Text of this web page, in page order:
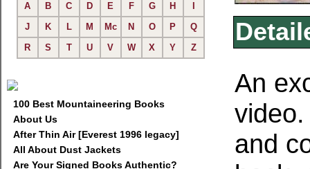
A B C D E F G H
J
K L M Mc N O P
Q
R
S T U V W X Y Z
100 Best Mountaineering Books
About Us
After Thin Air [Everest 1996 legacy]
All About Dust Jackets
Are Your Signed Books Authentic?
An
and